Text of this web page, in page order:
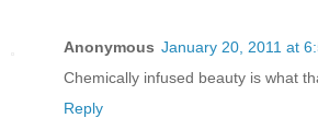
Anonymous January 20, 2011 at
Chemically infused beauty is what
Reply